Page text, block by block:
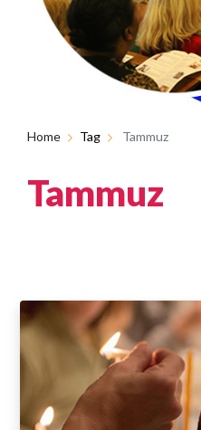
Home Tag Tammuz
Tammuz